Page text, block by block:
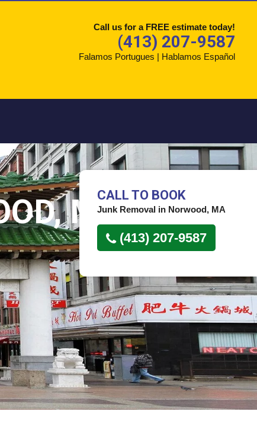
Call us for a FREE estimate today!
(413) 207-9587
Falamos Portugues | Hablamos Español
MACALL TO BOOK
Junk Removal in Norwood, MA
(413) 207-9587